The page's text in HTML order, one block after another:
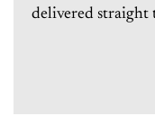
delivered straight